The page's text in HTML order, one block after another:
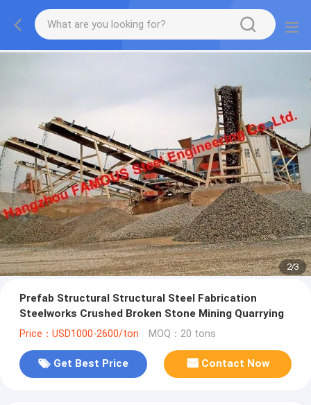
2/3
Prefab Structural Structural Steel Fabrication
Steelworks Crushed Broken Stone Mining Quarrying
Price：USD1000-2600/ton MOQ：20 tons
Get Best Price Contact Now